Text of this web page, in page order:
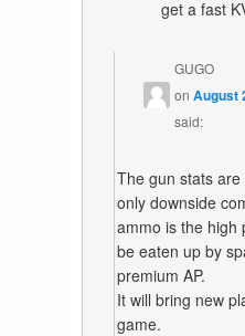
get a fast
GUGO
onAugust
said:
The gun stats
only downside
ammo is the high
be eaten up by
premium AP.
It will bring new
game.